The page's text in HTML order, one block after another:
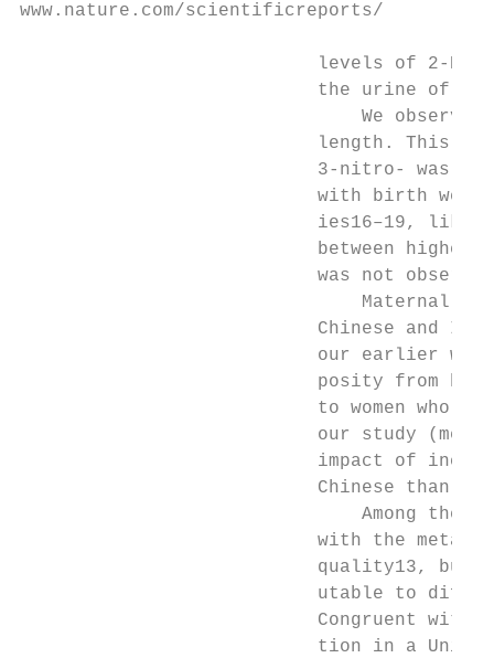
www.nature.com/scientificreports/
levels of 2-
the urine of
We
length. This
3-nitro- was
with birth
ies16–19,
between higher
was not
Maternal
Chinese and
our earlier
posity from
to women who
our study
impact of
Chinese than
Among the
with the
quality13, but
utable to
Congruent with
tion in a